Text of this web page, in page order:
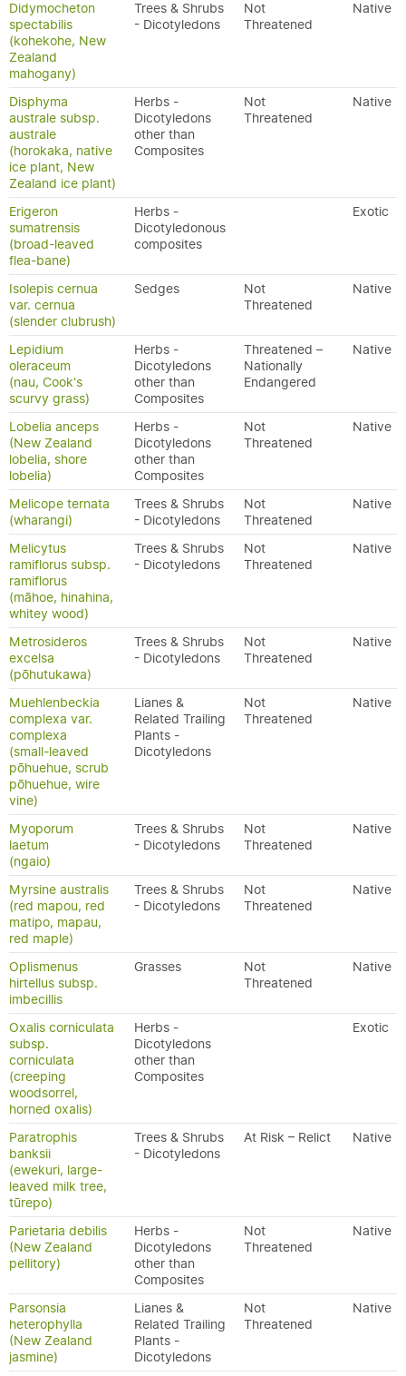
Didymocheton
spectabilis
(kohekohe, New
Zealand
mahogany)
Trees & Shrubs
- Dicotyledons
Not
Threatened
Native
Disphyma
australe subsp.
australe
(horokaka, native
ice plant, New
Zealand ice plant)
Herbs -
Dicotyledons
other than
Composites
Not
Threatened
Native
Erigeron
sumatrensis
(broad-leaved
flea-bane)
Herbs -
Dicotyledonous
composites
Exotic
Isolepis cernua
var. cernua
(slender clubrush)
Sedges
Not
Threatened
Native
Lepidium
oleraceum
(nau, Cook's
scurvy grass)
Herbs -
Dicotyledons
other than
Composites
Threatened –
Nationally
Endangered
Native
Lobelia anceps
(New Zealand
lobelia, shore
lobelia)
Herbs -
Dicotyledons
other than
Composites
Not
Threatened
Native
Melicope ternata
(wharangi)
Trees & Shrubs
- Dicotyledons
Not
Threatened
Native
Melicytus
ramiflorus subsp.
ramiflorus
(māhoe, hinahina,
whitey wood)
Trees & Shrubs
- Dicotyledons
Not
Threatened
Native
Metrosideros
excelsa
(pōhutukawa)
Trees & Shrubs
- Dicotyledons
Not
Threatened
Native
Muehlenbeckia
complexa var.
complexa
(small-leaved
pōhuehue, scrub
pōhuehue, wire
vine)
Lianes &
Related Trailing
Plants -
Dicotyledons
Not
Threatened
Native
Myoporum
laetum
(ngaio)
Trees & Shrubs
- Dicotyledons
Not
Threatened
Native
Myrsine australis
(red mapou, red
matipo, mapau,
red maple)
Trees & Shrubs
- Dicotyledons
Not
Threatened
Native
Oplismenus
hirtellus subsp.
imbecillis
Grasses
Not
Threatened
Native
Oxalis corniculata
subsp.
corniculata
(creeping
woodsorrel,
horned oxalis)
Herbs -
Dicotyledons
other than
Composites
Exotic
Paratrophis
banksii
(ewekuri, large-
leaved milk tree,
tūrepo)
Trees & Shrubs
- Dicotyledons
At Risk – Relict Native
Parietaria debilis
(New Zealand
pellitory)
Herbs -
Dicotyledons
other than
Composites
Not
Threatened
Native
Parsonsia
heterophylla
(New Zealand
jasmine)
Lianes &
Related Trailing
Plants -
Dicotyledons
Not
Threatened
Native